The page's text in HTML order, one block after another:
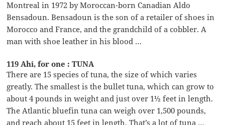
Montreal in 1972 by Moroccan-born Canadian Aldo
Bensadoun. Bensadoun is the son of a retailer of shoes in
Morocco and France, and the grandchild of a cobbler. A
man with shoe leather in his blood …
119 Ahi, for one : TUNA
There are 15 species of tuna, the size of which varies
greatly. The smallest is the bullet tuna, which can grow to
about 4 pounds in weight and just over 1½ feet in length.
The Atlantic bluefin tuna can weigh over 1,500 pounds,
and reach about 15 feet in length. That’s a lot of tuna …